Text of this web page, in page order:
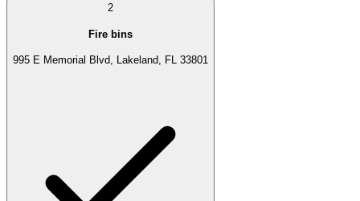
2
Fire bins
995 E Memorial Blvd, Lakeland, FL 33801